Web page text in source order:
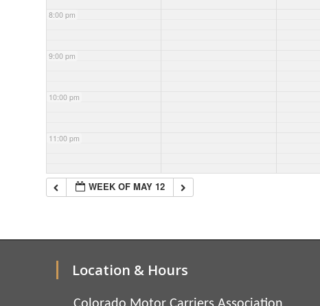
8:00 pm
9:00 pm
10:00 pm
11:00 pm
WEEK OF MAY 12
Location & Hours